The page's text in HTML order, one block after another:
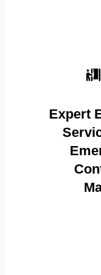
Expert